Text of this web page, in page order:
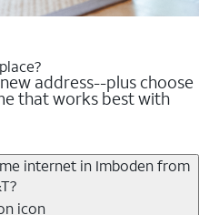
address--plus choose
that works best with
internet in Imboden from